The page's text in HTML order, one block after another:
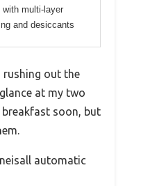
with multi-layer
and desiccants
rushing out the
at my two
breakfast soon, but
automatic